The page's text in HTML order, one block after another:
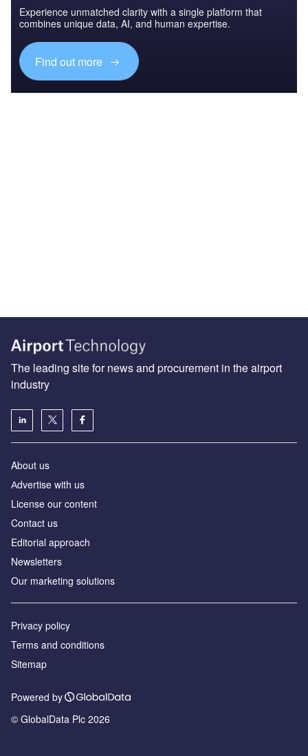
Experience unmatched clarity with a single platform that
combines unique data, AI, and human expertise.
Find out more
The leading site for news and procurement in the airport
industry
About us
Аdvertise with us
License our content
Contact us
Editorial approach
Newsletters
Our marketing solutions
Privacy policy
Terms and conditions
Sitemap
Powered by
© GlobalData Plc 2026